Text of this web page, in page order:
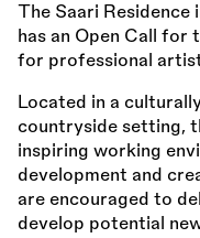
The Saari Residence
has an Open Call for
for professional
Located in a
countryside setting,
inspiring working
development and
are encouraged to
develop potential